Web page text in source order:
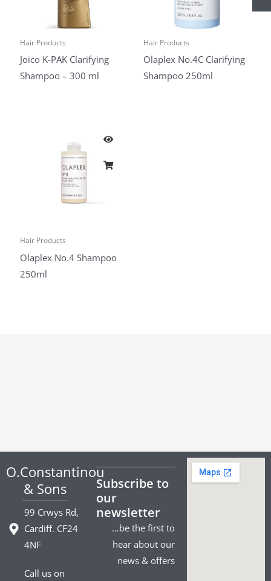
Hair Products
Joico K-PAK Clarifying
Shampoo – 300 ml
Hair Products
Olaplex No.4C Clarifying
Shampoo 250ml
Hair Products
Olaplex No.4 Shampoo
250ml
O.Constantinou
& Sons
99 Crwys Rd,
Cardiff. CF24
4NF
Call us on
Subscribe to
our
newsletter
…be the first to
hear about our
news & offers